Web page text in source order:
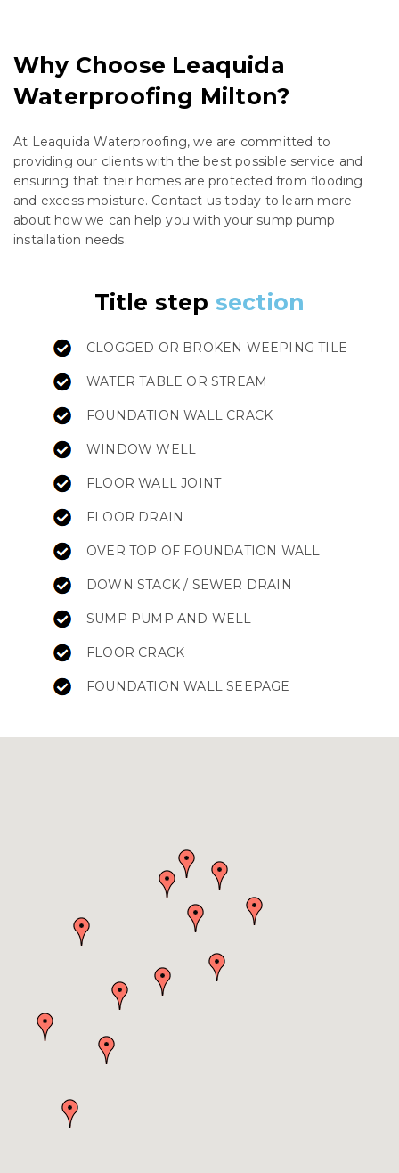
Why Choose Leaquida
Waterproofing Milton?
At Leaquida Waterproofing, we are committed to
providing our clients with the best possible service and
ensuring that their homes are protected from flooding
and excess moisture. Contact us today to learn more
about how we can help you with your sump pump
installation needs.
Title step section
CLOGGED OR BROKEN WEEPING TILE
WATER TABLE OR STREAM
FOUNDATION WALL CRACK
WINDOW WELL
FLOOR WALL JOINT
FLOOR DRAIN
OVER TOP OF FOUNDATION WALL
DOWN STACK / SEWER DRAIN
SUMP PUMP AND WELL
FLOOR CRACK
FOUNDATION WALL SEEPAGE